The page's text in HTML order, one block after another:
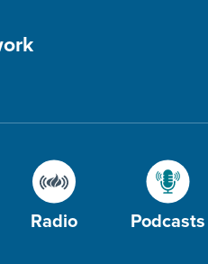
Radio Podcasts